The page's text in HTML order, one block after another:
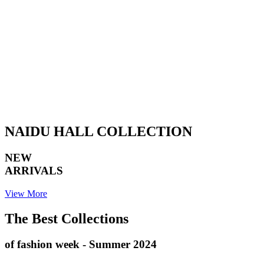
NAIDU HALL COLLECTION
NEW
ARRIVALS
View More
The Best Collections
of fashion week - Summer 2024